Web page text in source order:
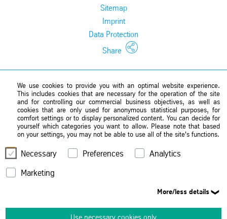
Sitemap
Imprint
Data Protection
Share
We use cookies to provide you with an optimal website experience.
This includes cookies that are necessary for the operation of the site
and for controlling our commercial business objectives, as well as
cookies that are only used for anonymous statistical purposes, for
comfort settings or to display personalized content. You can decide for
yourself which categories you want to allow. Please note that based
on your settings, you may not be able to use all of the site's functions.
Necessary Preferences
Analytics
Marketing
More/less details